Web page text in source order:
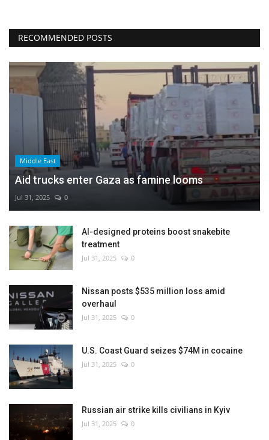
RECOMMENDED POSTS
Middle East
Aid trucks enter Gaza as famine looms
Jul 31, 2025 0
AI-designed proteins boost snakebite
treatment
Jul 31, 2025 0
Nissan posts $535 million loss amid
overhaul
Jul 31, 2025 0
U.S. Coast Guard seizes $74M in cocaine
Jul 31, 2025 0
Russian air strike kills civilians in Kyiv
Jul 31, 2025 0